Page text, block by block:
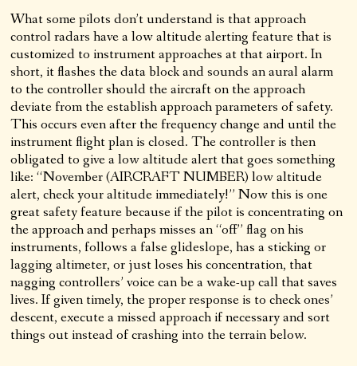
What some pilots don’t understand is that approach
control radars have a low altitude alerting feature that is
customized to instrument approaches at that airport. In
short, it flashes the data block and sounds an aural alarm
to the controller should the aircraft on the approach
deviate from the establish approach parameters of safety.
This occurs even after the frequency change and until the
instrument flight plan is closed. The controller is then
obligated to give a low altitude alert that goes something
like: “November (AIRCRAFT NUMBER) low altitude
alert, check your altitude immediately!” Now this is one
great safety feature because if the pilot is concentrating on
the approach and perhaps misses an “off” flag on his
instruments, follows a false glideslope, has a sticking or
lagging altimeter, or just loses his concentration, that
nagging controllers’ voice can be a wake-up call that saves
lives. If given timely, the proper response is to check ones’
descent, execute a missed approach if necessary and sort
things out instead of crashing into the terrain below.